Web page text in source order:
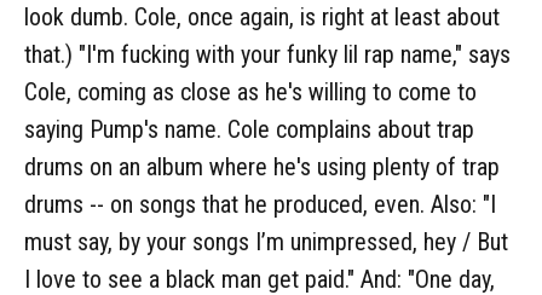
look dumb. Cole, once again, is right at least about
that.) "I'm fucking with your funky lil rap name," says
Cole, coming as close as he's willing to come to
saying Pump's name. Cole complains about trap
drums on an album where he's using plenty of trap
drums -- on songs that he produced, even. Also: "I
must say, by your songs I’m unimpressed, hey / But
I love to see a black man get paid." And: "One day,